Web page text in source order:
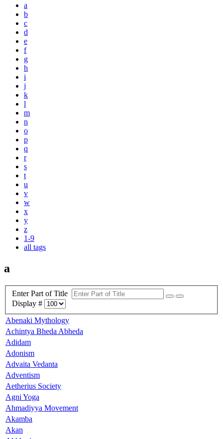
a
b
c
d
e
f
g
h
i
j
k
l
m
n
o
p
q
r
s
t
u
v
w
x
y
z
1-9
all tags
a
Enter Part of Title
Display #
Abenaki Mythology
Achintya Bheda Abheda
Adidam
Adonism
Advaita Vedanta
Adventism
Aetherius Society
Agni Yoga
Ahmadiyya Movement
Akamba
Akan